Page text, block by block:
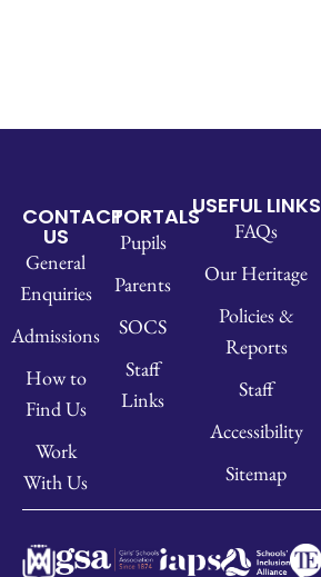
CONTACT
US
General
Enquiries
Admissions
How to
Find Us
Work
With Us
PORTALS
Pupils
Parents
SOCS
Staff
Links
USEFUL LINKS
FAQs
Our Heritage
Policies &
Reports
Staff
Accessibility
Sitemap